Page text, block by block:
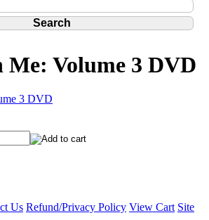
Me: Volume 3 DVD
Us Refund/Privacy Policy View Cart Site